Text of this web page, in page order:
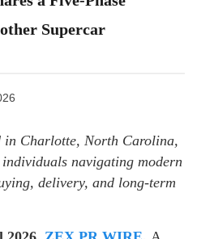
Supercar
in Charlotte, North Carolina,
navigating modern
delivery, and long-term